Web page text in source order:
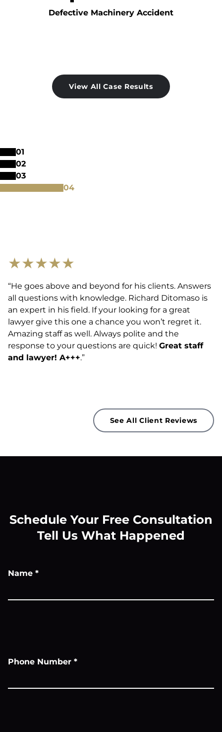
Defective Machinery Accident
View All Case Results
★★★★★
“He goes above and beyond for his clients. Answers
all questions with knowledge. Richard Ditomaso is
an expert in his field. If your looking for a great
lawyer give this one a chance you won’t regret it.
Amazing staff as well. Always polite and the
response to your questions are quick! Great staff
and lawyer! A+++.”
See All Client Reviews
01
02
03
04
Schedule Your Free Consultation
Tell Us What Happened
Name *
Phone Number *